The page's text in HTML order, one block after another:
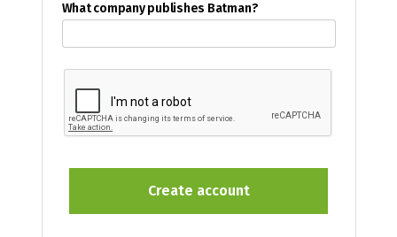
What company publishes Batman?